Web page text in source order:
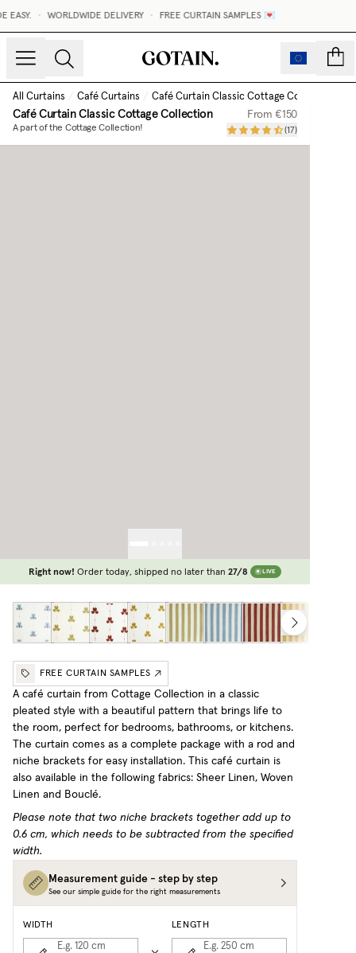
• WORLDWIDE DELIVERY • FREE CURTAIN SAMPLES 💌
All Curtains / Café Curtains / Café Curtain Classic Cottage Collection
Café Curtain Classic Cottage Collection
A part of the Cottage Collection!
From€150
(17)
Right now! Order today, shipped no later than 27/8 LIVE
FREE CURTAIN SAMPLES
A café curtain from Cottage Collection in a classic
pleated style with a beautiful pattern that brings life to
the room, perfect for bedrooms, bathrooms, or kitchens.
The curtain comes as a complete package with a rod and
niche brackets for easy installation.
This café curtain is
also available in the following fabrics: Sheer Linen, Woven
Linen and Bouclé.
Please note that two niche brackets together add up to
0.6 cm, which needs to be subtracted from the specified
width.
Measurement guide - step by step
See our simple guide for the right measurements
WIDTH
E.g. 120 cm
LENGTH
E.g. 250 cm